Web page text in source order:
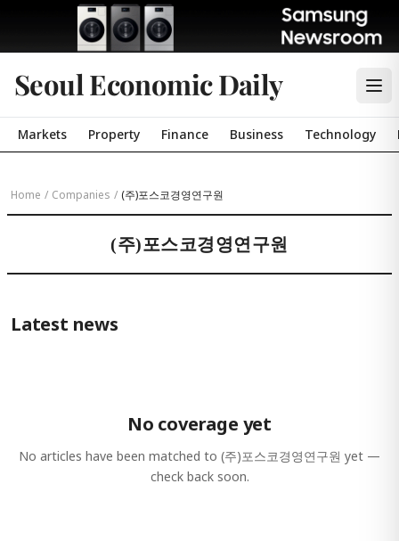
Seoul Economic Daily
Markets Property Finance Business Technology
Home / Companies / (주)포스코경영연구원
(주)포스코경영연구원
Latest news
No coverage yet
No articles have been matched to (주)포스코경영연구원 yet —
check back soon.